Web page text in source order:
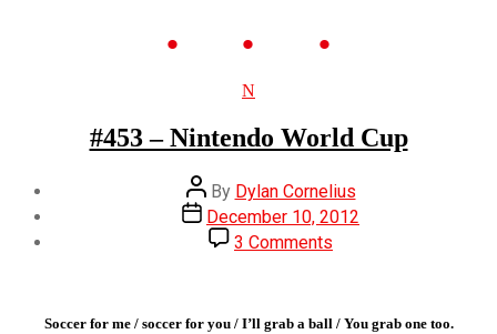
Categories
N
#453 – Nintendo World Cup
Post
author
By Dylan Cornelius
Post
date
December 10, 2012
3 Comments
#453
World
Soccer for me / soccer for you / I’ll grab a ball / You grab one too.